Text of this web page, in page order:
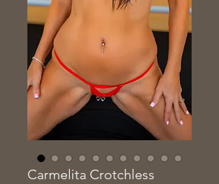
Carmelita Crotchless